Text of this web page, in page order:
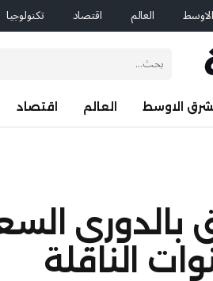
العالم اقتصاد تكنولوجيا
الاوسط العالم اقتصاد
بالدوري
الناقلة